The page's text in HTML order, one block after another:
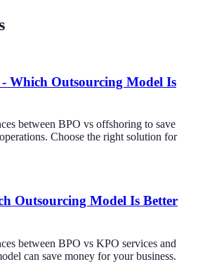
Which Outsourcing Model Is
between BPO vs offshoring to save
Choose the right solution for
Outsourcing Model Is Better
between BPO vs KPO services and
can save money for your business.